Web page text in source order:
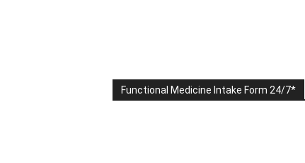
Functional Medicine Intake Form 24/7*